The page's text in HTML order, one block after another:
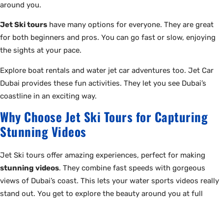
around you.
Jet Ski tours have many options for everyone. They are great
for both beginners and pros. You can go fast or slow, enjoying
the sights at your pace.
Explore boat rentals and water jet car adventures too. Jet Car
Dubai provides these fun activities. They let you see Dubai’s
coastline in an exciting way.
Why Choose Jet Ski Tours for Capturing
Stunning Videos
Jet Ski tours offer amazing experiences, perfect for making
stunning videos. They combine fast speeds with gorgeous
views of Dubai’s coast. This lets your water sports videos really
stand out. You get to explore the beauty around you at full